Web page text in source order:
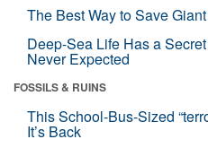
The Best Way to Save
Deep-Sea Life Has a
Never Expected
FOSSILS & RUINS
This School-Bus-Sized
It’s Back